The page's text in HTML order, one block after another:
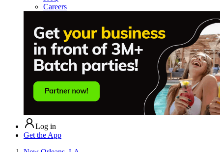
Careers
Log in
Get the App